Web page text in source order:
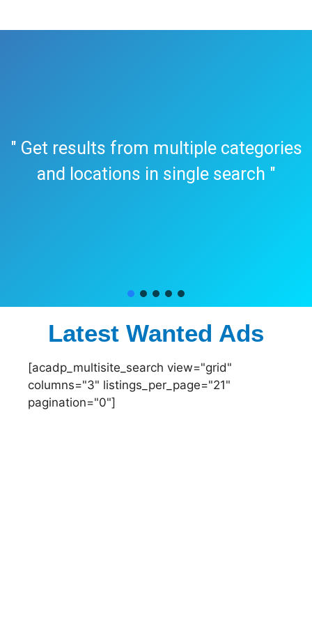
" Get results from multiple categories
and locations in single search "
Latest Wanted Ads
[acadp_multisite_search view="grid"
columns="3" listings_per_page="21"
pagination="0"]